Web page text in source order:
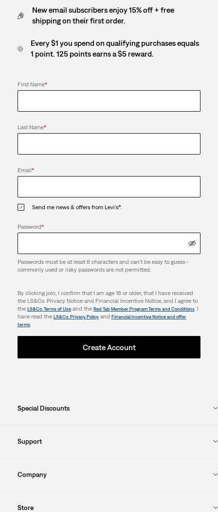
New email subscribers enjoy 15% off + free
shipping on their first order.
Every $1 you spend on qualifying purchases equals
1 point. 125 points earns a $5 reward.
First Name*
Last Name*
Email*
Send me news & offers from Levi's®.
Password*
Passwords must be at least 8 characters and can't be easy to guess -
commonly used or risky passwords are not permitted.
By clicking join, I confirm that I am age 18 or older, that I have received
the LS&Co. Privacy Notice and Financial Incentive Notice, and I agree to
the LS&Co. Terms of Useand the Red Tab Member Program Terms and Conditions. I
have read the LS&Co. Privacy Policyand Financial Incentive Notice and offer
terms.
Create Account
Special Discounts
Support
Company
Store